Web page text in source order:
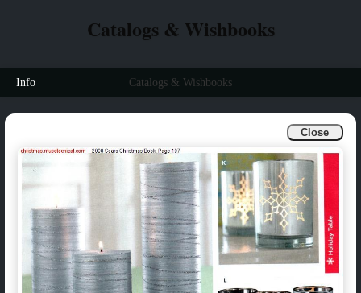
Close
Catalogs & Wishbooks
Info Catalogs & Wishbooks